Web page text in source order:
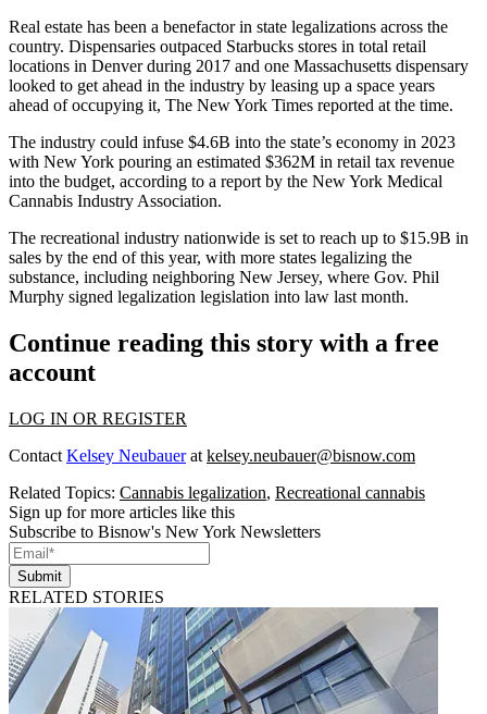
Real estate has been a benefactor in state legalizations across the
country. Dispensaries outpaced Starbucks stores in total retail
locations in Denver during 2017 and one Massachusetts dispensary
looked to get ahead in the industry by leasing up a space years
ahead of occupying it, The New York Times reported at the time.
The industry could infuse $4.6B into the state’s economy in 2023
with New York pouring an estimated $362M in retail tax revenue
into the budget, according to a report by the New York Medical
Cannabis Industry Association.
The recreational industry nationwide is set to reach up to $15.9B in
sales by the end of this year, with more states legalizing the
substance, including neighboring New Jersey, where Gov. Phil
Murphy signed legalization legislation into law last month.
Continue reading this story with a free
account
LOG IN OR REGISTER
Contact Kelsey Neubauerat kelsey.neubauer@bisnow.com
Related Topics: Cannabis legalization, Recreational cannabis
Sign up for more articles like this
Subscribe to Bisnow's New York Newsletters
Submit
RELATED STORIES